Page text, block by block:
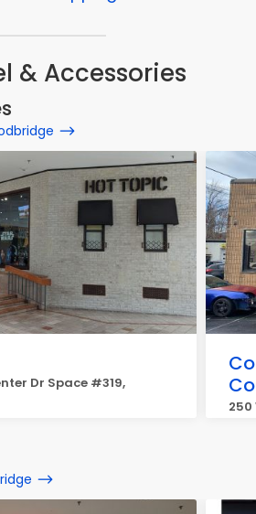
& Accessories
Dr Space #319,